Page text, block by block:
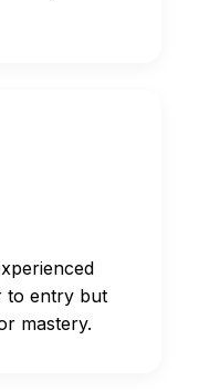
to entry but
mastery.